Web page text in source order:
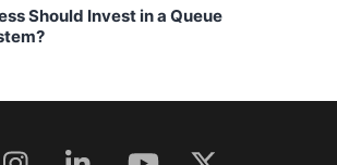
Should Invest in a Queue